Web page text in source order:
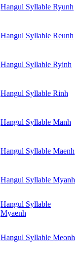
Hangul Syllable Ryunh
Hangul Syllable Reunh
Hangul Syllable Ryinh
Hangul Syllable Rinh
Hangul Syllable Manh
Hangul Syllable Maenh
Hangul Syllable Myanh
Hangul Syllable
Myaenh
Hangul Syllable Meonh